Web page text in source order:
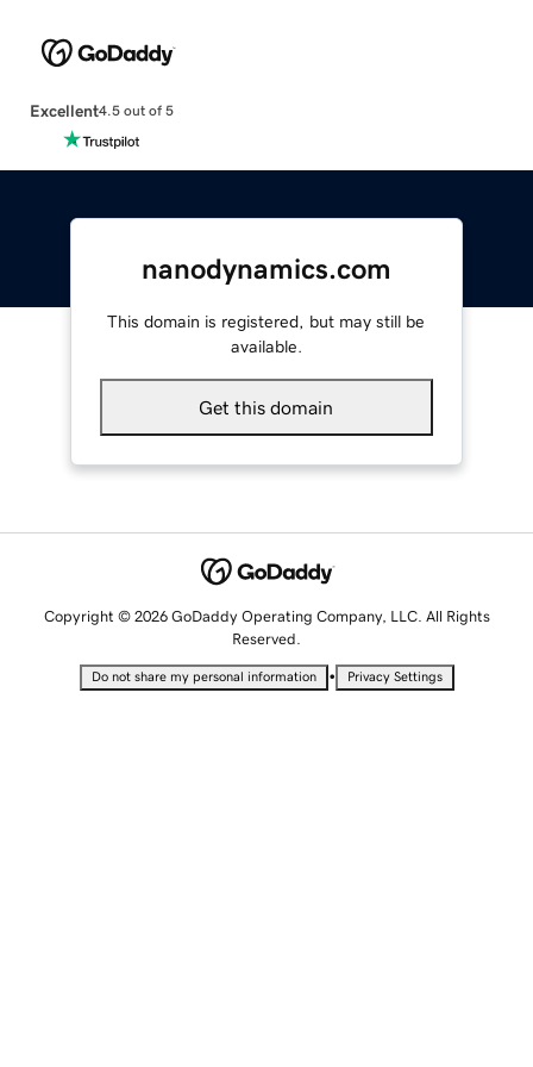
Excellent4.5 out of 5
nanodynamics.com
This domain is registered, but may still be
available.
Get this domain
Copyright © 2026 GoDaddy Operating Company, LLC. All Rights
Reserved.
Do not share my personal information • Privacy Settings